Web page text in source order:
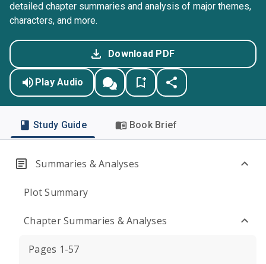
detailed chapter summaries and analysis of major themes,
characters, and more.
Download PDF
Play Audio
Study Guide Book Brief
Summaries & Analyses
Plot Summary
Chapter Summaries & Analyses
Pages 1-57